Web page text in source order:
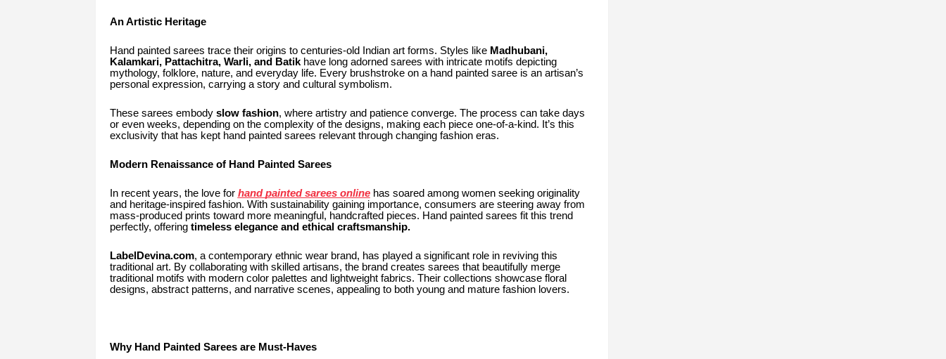
An Artistic Heritage
Hand painted sarees trace their origins to centuries-old Indian art forms. Styles like Madhubani,
Kalamkari, Pattachitra, Warli, and Batikhave long adorned sarees with intricate motifs depicting
mythology, folklore, nature, and everyday life. Every brushstroke on a hand painted saree is an artisan’s
personal expression, carrying a story and cultural symbolism.
These sarees embody slow fashion, where artistry and patience converge. The process can take days
or even weeks, depending on the complexity of the designs, making each piece one-of-a-kind. It’s this
exclusivity that has kept hand painted sarees relevant through changing fashion eras.
Modern Renaissance of Hand Painted Sarees
In recent years, the love for hand painted sarees onlinehas soared among women seeking originality
and heritage-inspired fashion. With sustainability gaining importance, consumers are steering away from
mass-produced prints toward more meaningful, handcrafted pieces. Hand painted sarees fit this trend
perfectly, offering timeless elegance and ethical craftsmanship.
LabelDevina.com, a contemporary ethnic wear brand, has played a significant role in reviving this
traditional art. By collaborating with skilled artisans, the brand creates sarees that beautifully merge
traditional motifs with modern color palettes and lightweight fabrics. Their collections showcase floral
designs, abstract patterns, and narrative scenes, appealing to both young and mature fashion lovers.
Why Hand Painted Sarees are Must-Haves